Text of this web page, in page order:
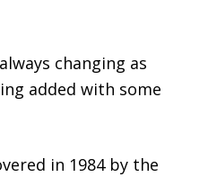
changing as
added with some
in 1984 by the